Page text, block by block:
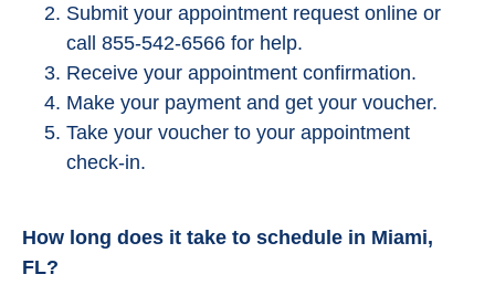
Submit your appointment request online or
call 855-542-6566 for help.
Receive your appointment confirmation.
Make your payment and get your voucher.
Take your voucher to your appointment
check-in.
How long does it take to schedule in Miami,
FL?